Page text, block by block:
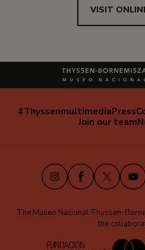
VISIT
Navegación
#ThyssenmultimediaPress
Join our team
InstagramFacebook
X
The Museo Nacional Thyssen-
the